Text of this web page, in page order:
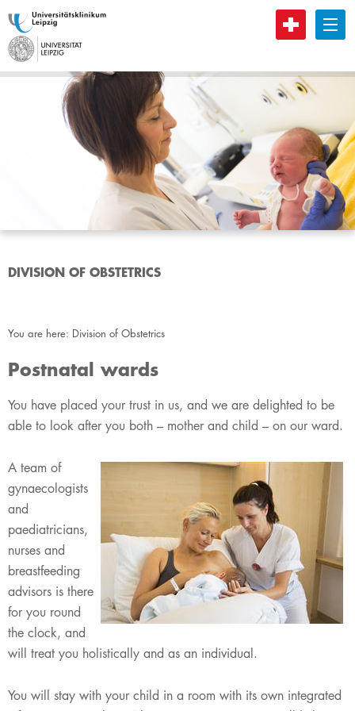
B
DIVISION OF OBSTETRICS
You are here: Division of Obstetrics
Postnatal wards
​You have placed your trust in us, and we are delighted to be
able to look after you both – mother and child – on our ward.
A team of
gynaecologists
and
paediatricians,
nurses and
breastfeeding
advisors is there
for you round
the clock, and
will treat you holistically and as an individual.
You will stay with your child in a room with its own integrated